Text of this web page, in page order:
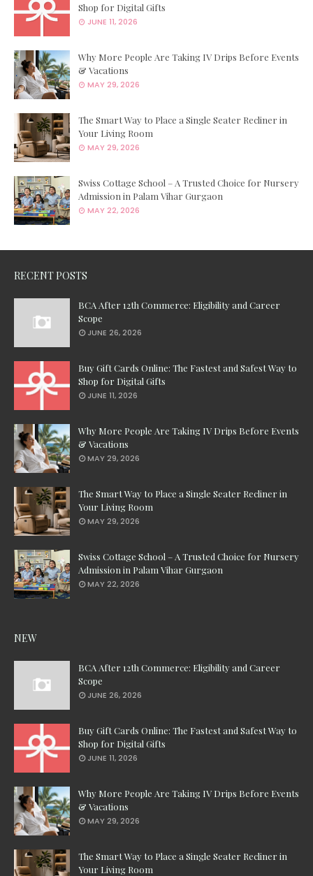
Shop for Digital Gifts
JUNE 11, 2026
Why More People Are Taking IV Drips Before Events
& Vacations
MAY 29, 2026
The Smart Way to Place a Single Seater Recliner in
Your Living Room
MAY 29, 2026
Swiss Cottage School – A Trusted Choice for Nursery
Admission in Palam Vihar Gurgaon
MAY 22, 2026
RECENT POSTS
BCA After 12th Commerce: Eligibility and Career
Scope
JUNE 26, 2026
Buy Gift Cards Online: The Fastest and Safest Way to
Shop for Digital Gifts
JUNE 11, 2026
Why More People Are Taking IV Drips Before Events
& Vacations
MAY 29, 2026
The Smart Way to Place a Single Seater Recliner in
Your Living Room
MAY 29, 2026
Swiss Cottage School – A Trusted Choice for Nursery
Admission in Palam Vihar Gurgaon
MAY 22, 2026
NEW
BCA After 12th Commerce: Eligibility and Career
Scope
JUNE 26, 2026
Buy Gift Cards Online: The Fastest and Safest Way to
Shop for Digital Gifts
JUNE 11, 2026
Why More People Are Taking IV Drips Before Events
& Vacations
MAY 29, 2026
The Smart Way to Place a Single Seater Recliner in
Your Living Room